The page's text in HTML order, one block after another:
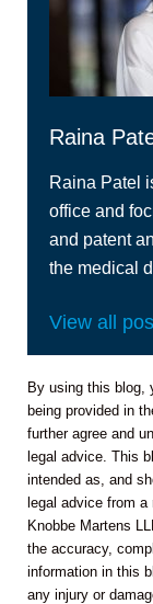
Raina
Raina Patel
office and
and patent
the medical
View all
By using this blog,
being provided in
further agree and
legal advice. This
intended as, and
legal advice from
Knobbe Martens
the accuracy,
information in this
any injury or